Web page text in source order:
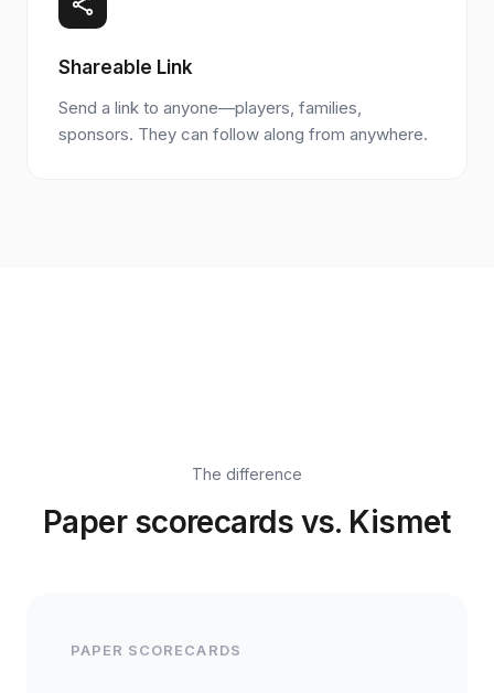
Shareable Link
Send a link to anyone—players, families,
sponsors. They can follow along from anywhere.
The difference
Paper scorecards vs. Kismet
PAPER SCORECARDS